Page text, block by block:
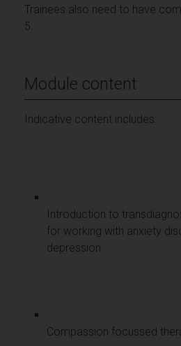
Trainees also need to have
5.
Module content
Indicative content includes:
Introduction to
for working with anxiety
depression
Compassion focussed